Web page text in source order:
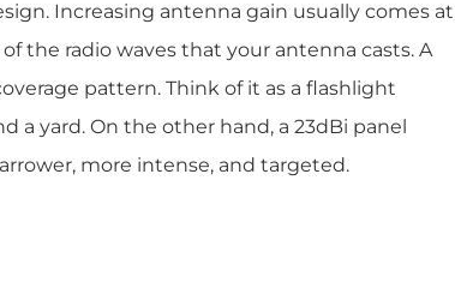
Increasing antenna gain usually comes at
the radio waves that your antenna casts. A
pattern. Think of it as a flashlight
a yard. On the other hand, a 23dBi panel
more intense, and targeted.